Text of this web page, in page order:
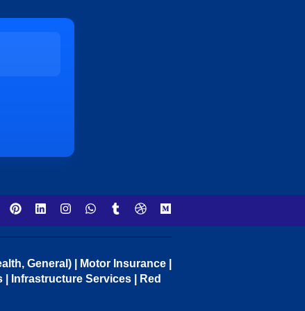
General) | Motor Insurance |
Infrastructure Services | Red